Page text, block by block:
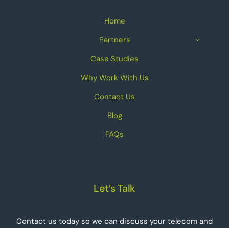
Home
Partners
Case Studies
Why Work With Us
Contact Us
Blog
FAQs
Let’s Talk
Contact us today so we can discuss your telecom and